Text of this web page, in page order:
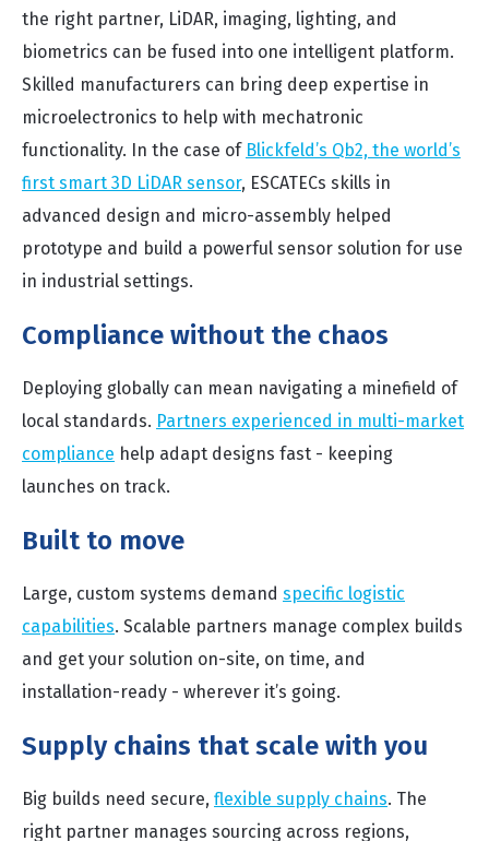
the right partner, LiDAR, imaging, lighting, and
biometrics can be fused into one intelligent platform.
Skilled manufacturers can bring deep expertise in
microelectronics to help with mechatronic
functionality. In the case of Blickfeld’s Qb2, the world’s
first smart 3D LiDAR sensor, ESCATECs skills in
advanced design and micro-assembly helped
prototype and build a powerful sensor solution for use
in industrial settings.
Compliance without the chaos
Deploying globally can mean navigating a minefield of
local standards. Partners experienced in multi-market
compliance help adapt designs fast - keeping
launches on track.
Built to move
Large, custom systems demand specific logistic
capabilities. Scalable partners manage complex builds
and get your solution on-site, on time, and
installation-ready - wherever it’s going.
Supply chains that scale with you
Big builds need secure, flexible supply chains. The
right partner manages sourcing across regions,